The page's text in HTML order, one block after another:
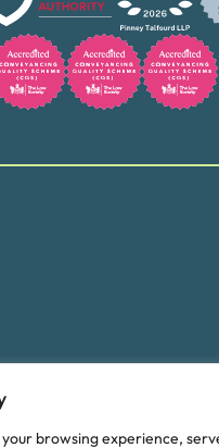
browsing experience,